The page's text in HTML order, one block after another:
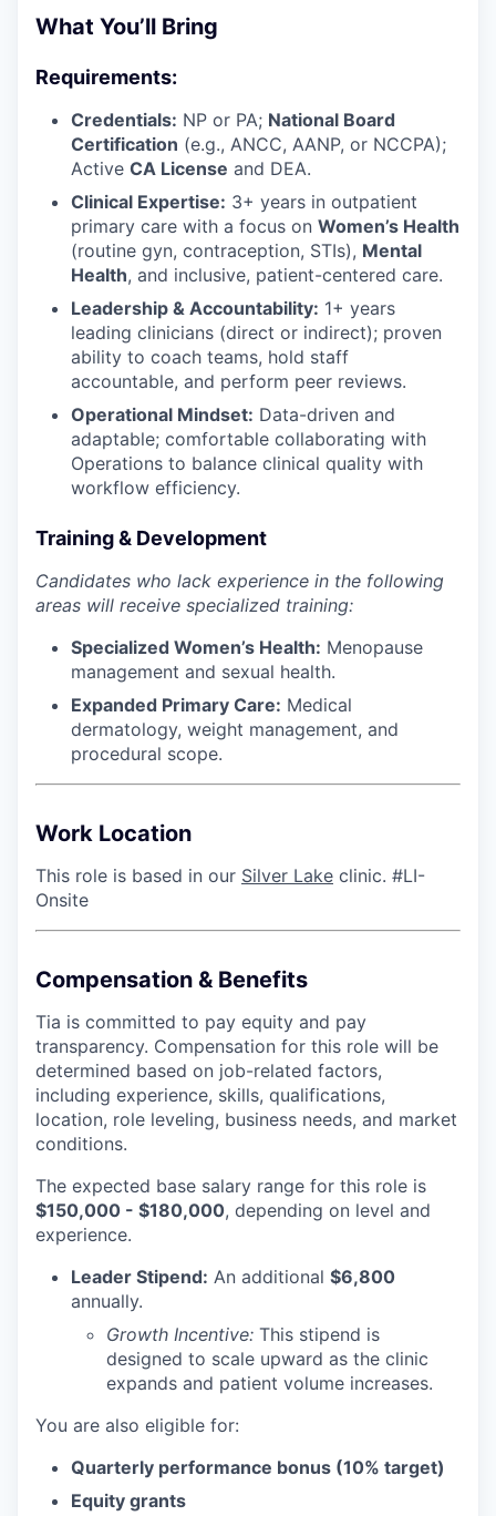
What You’ll Bring
Requirements:
Credentials: NP or PA; National Board
Certification (e.g., ANCC, AANP, or NCCPA);
Active CA License and DEA.
Clinical Expertise: 3+ years in outpatient
primary care with a focus on Women’s Health
(routine gyn, contraception, STIs), Mental
Health, and inclusive, patient-centered care.
Leadership & Accountability: 1+ years
leading clinicians (direct or indirect); proven
ability to coach teams, hold staff
accountable, and perform peer reviews.
Operational Mindset: Data-driven and
adaptable; comfortable collaborating with
Operations to balance clinical quality with
workflow efficiency.
Training & Development
Candidates who lack experience in the following
areas will receive specialized training:
Specialized Women’s Health: Menopause
management and sexual health.
Expanded Primary Care: Medical
dermatology, weight management, and
procedural scope.
Work Location
This role is based in our Silver Lake clinic. #LI-
Onsite
Compensation & Benefits
Tia is committed to pay equity and pay
transparency. Compensation for this role will be
determined based on job-related factors,
including experience, skills, qualifications,
location, role leveling, business needs, and market
conditions.
The expected base salary range for this role is
$150,000 - $180,000, depending on level and
experience.
Leader Stipend: An additional $6,800
annually.
Growth Incentive: This stipend is
designed to scale upward as the clinic
expands and patient volume increases.
You are also eligible for:
Quarterly performance bonus (10% target)
Equity grants